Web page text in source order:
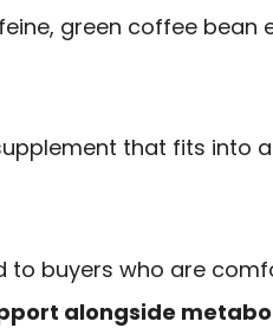
green coffee bean
that fits into
to buyers who are
alongside